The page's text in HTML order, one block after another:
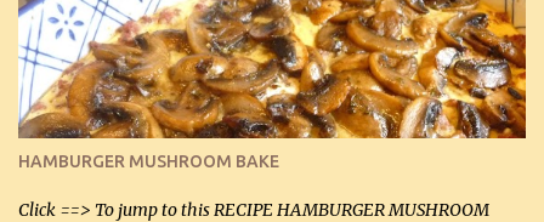
being made in a skillet is a big plus as well. Ingredients: 2 large
chicken breasts Breading: 4 tbsp Gluten-Free Bake Mix 2 , OR
almond flour (60 mL) 2 tbsp Parmesan cheese, kind in a canister
(30 mL) 1 / 2 tsp salt (2 mL) 1 / 4 tsp black pepper (1 mL) Garlic
Butter Parmesan Sauce: 2 tbsp butter (30 mL) 3 tbsp crushed garlic
(45 mL) 1 1 / 4 cups chicken stock (300 mL) 1 cup whipp...
HAMBURGER MUSHROOM BAKE
Click ==> To jump to this RECIPE HAMBURGER MUSHROOM